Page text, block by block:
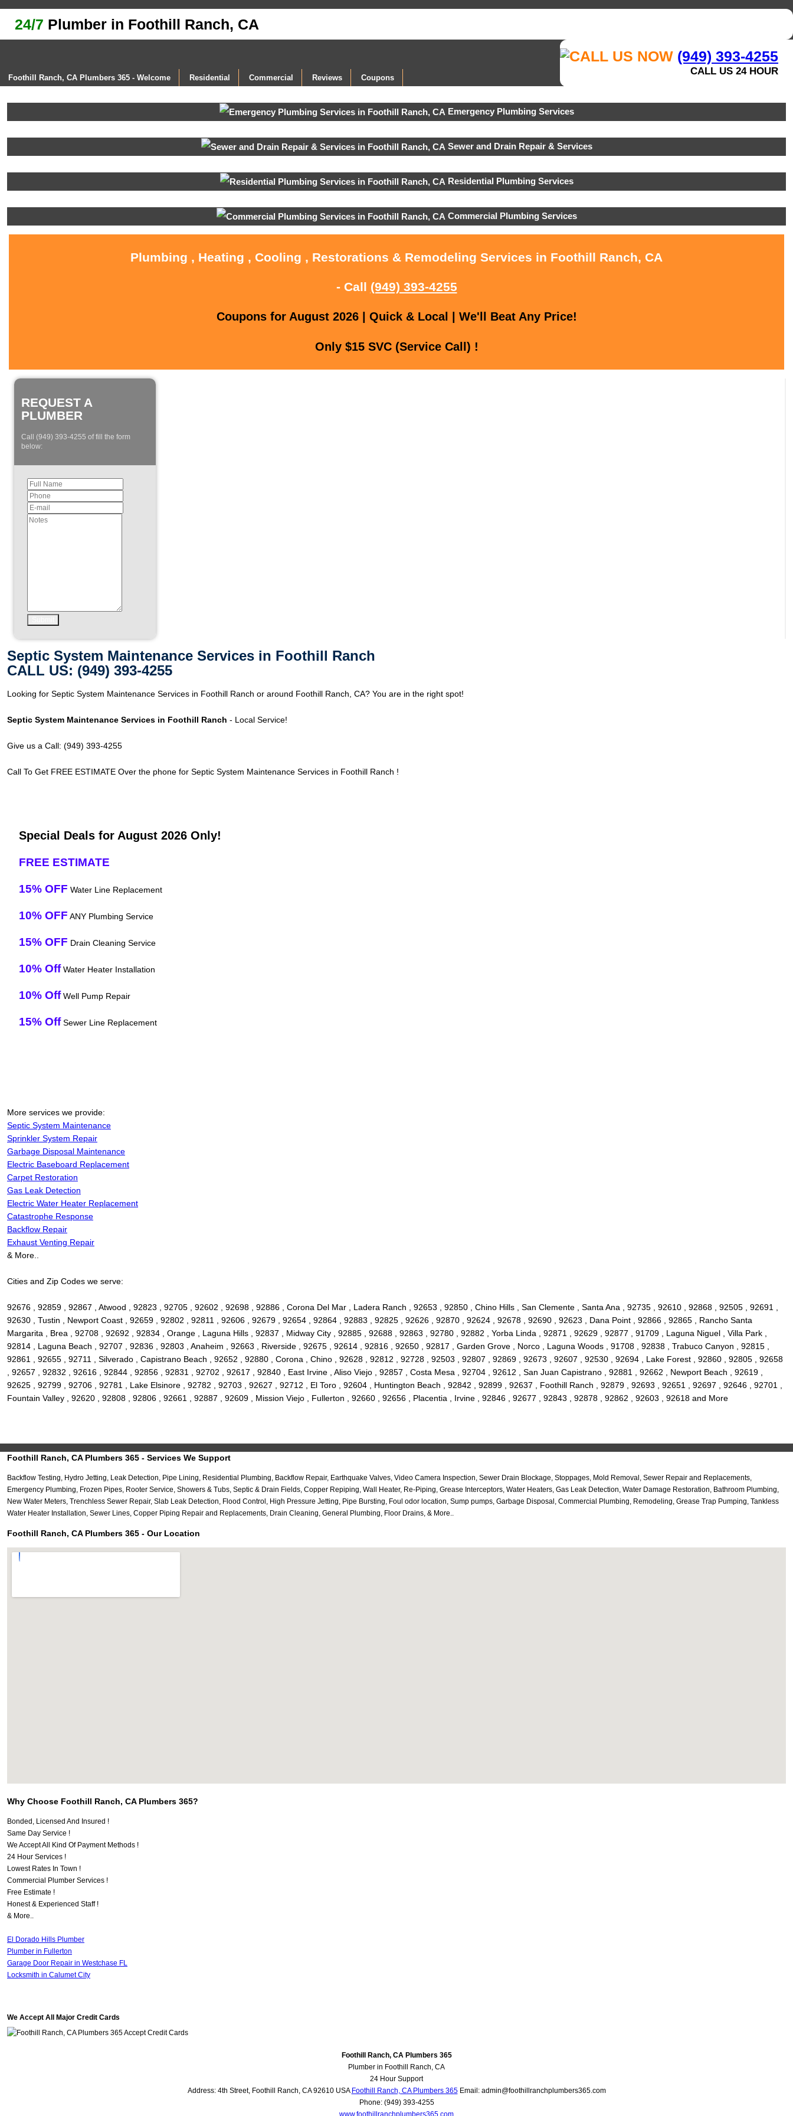
24/7 Plumber in Foothill Ranch, CA
(949) 393-4255
CALL US 24 HOUR
Foothill Ranch, CA Plumbers 365 - Welcome Residential Commercial Reviews Coupons
Emergency Plumbing Services
Sewer and Drain Repair & Services
Residential Plumbing Services
Commercial Plumbing Services
Plumbing , Heating , Cooling , Restorations & Remodeling Services in Foothill Ranch, CA
- Call (949) 393-4255
Coupons for August 2026 | Quick & Local | We'll Beat Any Price!
Only $15 SVC (Service Call) !
REQUEST A
PLUMBER
Call (949) 393-4255 of fill the form
below:
Septic System Maintenance Services in Foothill Ranch
CALL US: (949) 393-4255
Looking for Septic System Maintenance Services in Foothill Ranch or around Foothill Ranch, CA? You are in the right spot!
Septic System Maintenance Services in Foothill Ranch - Local Service!
Give us a Call: (949) 393-4255
Call To Get FREE ESTIMATE Over the phone for Septic System Maintenance Services in Foothill Ranch !
Special Deals for August 2026 Only!
FREE ESTIMATE
15% OFF Water Line Replacement
10% OFF ANY Plumbing Service
15% OFF Drain Cleaning Service
10% OffWater Heater Installation
10% OffWell Pump Repair
15% OffSewer Line Replacement
More services we provide:
Septic System Maintenance
Sprinkler System Repair
Garbage Disposal Maintenance
Electric Baseboard Replacement
Carpet Restoration
Gas Leak Detection
Electric Water Heater Replacement
Catastrophe Response
Backflow Repair
Exhaust Venting Repair
& More..
Cities and Zip Codes we serve:
92676 , 92859 , 92867 , Atwood , 92823 , 92705 , 92602 , 92698 , 92886 , Corona Del Mar , Ladera Ranch , 92653 , 92850 , Chino Hills , San Clemente , Santa Ana , 92735 , 92610 , 92868 , 92505 , 92691 ,
92630 , Tustin , Newport Coast , 92659 , 92802 , 92811 , 92606 , 92679 , 92654 , 92864 , 92883 , 92825 , 92626 , 92870 , 92624 , 92678 , 92690 , 92623 , Dana Point , 92866 , 92865 , Rancho Santa
Margarita , Brea , 92708 , 92692 , 92834 , Orange , Laguna Hills , 92837 , Midway City , 92885 , 92688 , 92863 , 92780 , 92882 , Yorba Linda , 92871 , 92629 , 92877 , 91709 , Laguna Niguel , Villa Park ,
92814 , Laguna Beach , 92707 , 92836 , 92803 , Anaheim , 92663 , Riverside , 92675 , 92614 , 92816 , 92650 , 92817 , Garden Grove , Norco , Laguna Woods , 91708 , 92838 , Trabuco Canyon , 92815 ,
92861 , 92655 , 92711 , Silverado , Capistrano Beach , 92652 , 92880 , Corona , Chino , 92628 , 92812 , 92728 , 92503 , 92807 , 92869 , 92673 , 92607 , 92530 , 92694 , Lake Forest , 92860 , 92805 , 92658
, 92657 , 92832 , 92616 , 92844 , 92856 , 92831 , 92702 , 92617 , 92840 , East Irvine , Aliso Viejo , 92857 , Costa Mesa , 92704 , 92612 , San Juan Capistrano , 92881 , 92662 , Newport Beach , 92619 ,
92625 , 92799 , 92706 , 92781 , Lake Elsinore , 92782 , 92703 , 92627 , 92712 , El Toro , 92604 , Huntington Beach , 92842 , 92899 , 92637 , Foothill Ranch , 92879 , 92693 , 92651 , 92697 , 92646 , 92701 ,
Fountain Valley , 92620 , 92808 , 92806 , 92661 , 92887 , 92609 , Mission Viejo , Fullerton , 92660 , 92656 , Placentia , Irvine , 92846 , 92677 , 92843 , 92878 , 92862 , 92603 , 92618 and More
Foothill Ranch, CA Plumbers 365 - Services We Support
Backflow Testing, Hydro Jetting, Leak Detection, Pipe Lining, Residential Plumbing, Backflow Repair, Earthquake Valves, Video Camera Inspection, Sewer Drain Blockage, Stoppages, Mold Removal, Sewer Repair and Replacements,
Emergency Plumbing, Frozen Pipes, Rooter Service, Showers & Tubs, Septic & Drain Fields, Copper Repiping, Wall Heater, Re-Piping, Grease Interceptors, Water Heaters, Gas Leak Detection, Water Damage Restoration, Bathroom Plumbing,
New Water Meters, Trenchless Sewer Repair, Slab Leak Detection, Flood Control, High Pressure Jetting, Pipe Bursting, Foul odor location, Sump pumps, Garbage Disposal, Commercial Plumbing, Remodeling, Grease Trap Pumping, Tankless
Water Heater Installation, Sewer Lines, Copper Piping Repair and Replacements, Drain Cleaning, General Plumbing, Floor Drains, & More..
Foothill Ranch, CA Plumbers 365 - Our Location
Why Choose Foothill Ranch, CA Plumbers 365?
Bonded, Licensed And Insured !
Same Day Service !
We Accept All Kind Of Payment Methods !
24 Hour Services !
Lowest Rates In Town !
Commercial Plumber Services !
Free Estimate !
Honest & Experienced Staff !
& More..
El Dorado Hills Plumber
Plumber in Fullerton
Garage Door Repair in Westchase FL
Locksmith in Calumet City
We Accept All Major Credit Cards
Foothill Ranch, CA Plumbers 365
Plumber in Foothill Ranch, CA
24 Hour Support
Address: 4th Street, Foothill Ranch, CA 92610 USA Foothill Ranch, CA Plumbers 365Email: admin@foothillranchplumbers365.com
Phone: (949) 393-4255